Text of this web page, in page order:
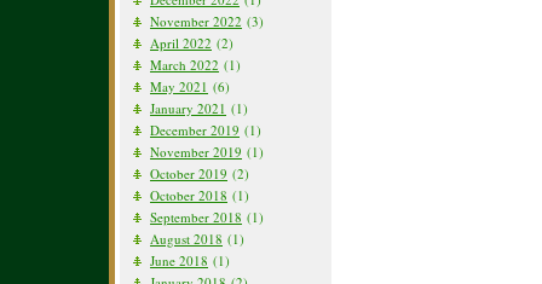
November 2022 (3)
April 2022 (2)
March 2022 (1)
May 2021 (6)
January 2021 (1)
December 2019 (1)
November 2019 (1)
October 2019 (2)
October 2018 (1)
September 2018 (1)
August 2018 (1)
June 2018 (1)